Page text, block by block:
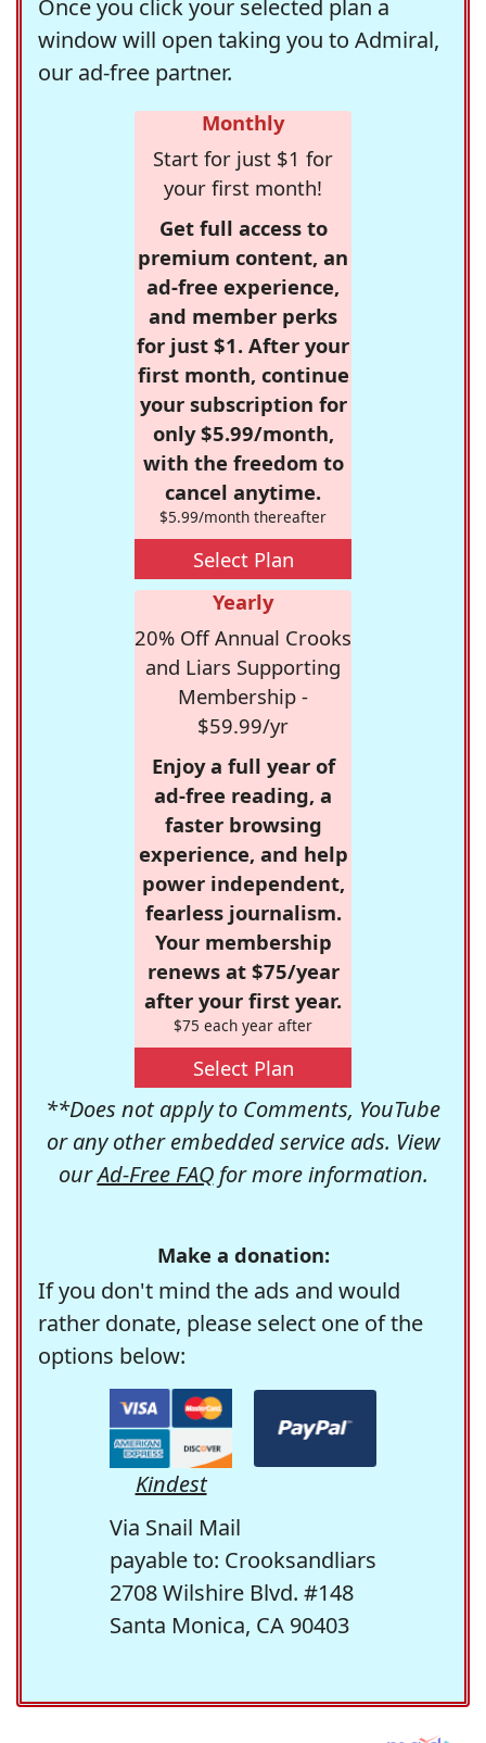
Once you click your selected plan a
window will open taking you to Admiral,
our ad-free partner.
Monthly
Start for just $1 for
your first month!
Get full access to
premium content, an
ad-free experience,
and member perks
for just $1. After your
first month, continue
your subscription for
only $5.99/month,
with the freedom to
cancel anytime.
$5.99/month thereafter
Select Plan
Yearly
20% Off Annual Crooks
and Liars Supporting
Membership -
$59.99/yr
Enjoy a full year of
ad-free reading, a
faster browsing
experience, and help
power independent,
fearless journalism.
Your membership
renews at $75/year
after your first year.
$75 each year after
Select Plan
**Does not apply to Comments, YouTube
or any other embedded service ads. View
ourAd-Free FAQfor more information.
Make a donation:
If you don't mind the ads and would
rather donate, please select one of the
options below:
Kindest
Via Snail Mail
payable to: Crooksandliars
2708 Wilshire Blvd. #148
Santa Monica, CA 90403